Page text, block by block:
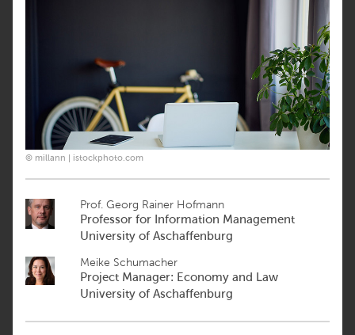
© millann | istockphoto.com
Prof. Georg Rainer Hofmann
Professor for Information Management
University of Aschaffenburg
Meike Schumacher
Project Manager: Economy and Law
University of Aschaffenburg